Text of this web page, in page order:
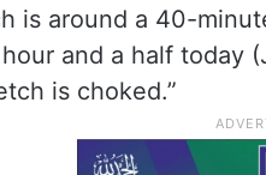
is around a 40-
and a half today
is choked.”